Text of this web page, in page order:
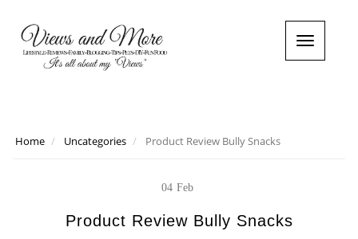
T
o
Home Uncategories Product Review Bully Snacks
04 Feb
Product Review Bully Snacks